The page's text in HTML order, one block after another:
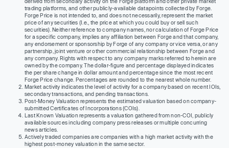
trading platforms, and other publicly-available datapoints collected by Forge.
Forge Price is not intended to, and does not necessarily, represent the market
price of any securities (I.e., the price at which you could buy or sell such
securities). Neither reference to company names, nor calculation of Forge Price
for a specific company, implies any affiliation between Forge and that company,
any endorsement or sponsorship by Forge of any company or vice versa, or any
partnership, joint venture or other commercial relationship between Forge and
any company. Rights with respect to any company marks referred to herein are
owned by the company. The dollar-figure and percentage displayed indicates
the per share change in dollar amount and percentage since the most recent
Forge Price change. Percentages are rounded to the nearest whole number.
Market activity indicates the level of activity for a company based on recent IOIs,
secondary transactions, and pending transactions.
Post-Money Valuation represents the estimated valuation based on company-
submitted Certificates of Incorporations (COIs).
Last Known Valuation represents a valuation gathered from non-COI, publicly
available sources including company press releases or multiple concurring
news articles.
Actively traded companies are companies with a high market activity with the
highest post-money valuation in the same sector.